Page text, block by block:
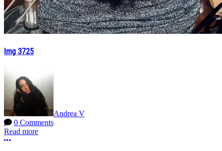
Img 3725
Andrea V
0 Comments
Read more
More options